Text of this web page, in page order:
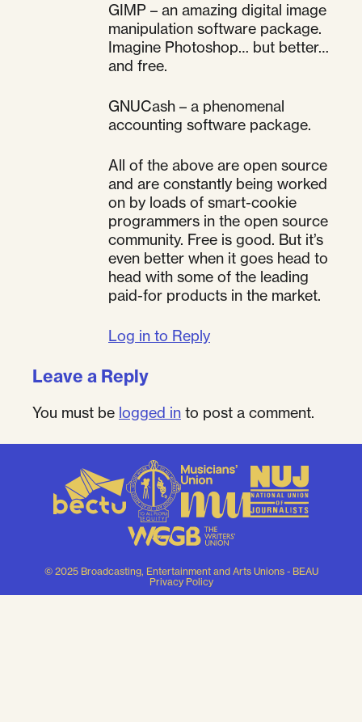
GIMP – an amazing digital image
manipulation software package.
Imagine Photoshop… but better…
and free.
GNUCash – a phenomenal
accounting software package.
All of the above are open source
and are constantly being worked
on by loads of smart-cookie
programmers in the open source
community. Free is good. But it’s
even better when it goes head to
head with some of the leading
paid-for products in the market.
Log in to Reply
Leave a Reply
You must be logged in to post a comment.
© 2025 Broadcasting, Entertainment and Arts Unions - BEAU
Privacy Policy